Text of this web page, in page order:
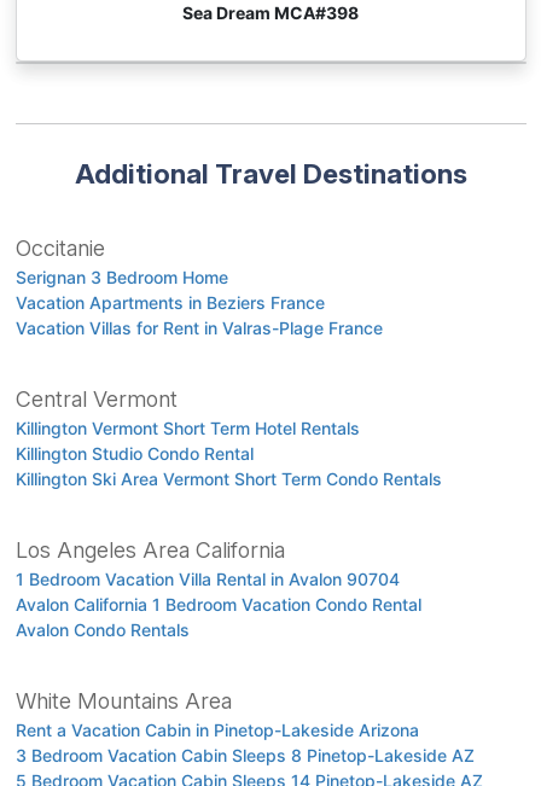
Sea Dream MCA#398
Additional Travel Destinations
Occitanie
Serignan 3 Bedroom Home
Vacation Apartments in Beziers France
Vacation Villas for Rent in Valras-Plage France
Central Vermont
Killington Vermont Short Term Hotel Rentals
Killington Studio Condo Rental
Killington Ski Area Vermont Short Term Condo Rentals
Los Angeles Area California
1 Bedroom Vacation Villa Rental in Avalon 90704
Avalon California 1 Bedroom Vacation Condo Rental
Avalon Condo Rentals
White Mountains Area
Rent a Vacation Cabin in Pinetop-Lakeside Arizona
3 Bedroom Vacation Cabin Sleeps 8 Pinetop-Lakeside AZ
5 Bedroom Vacation Cabin Sleeps 14 Pinetop-Lakeside AZ